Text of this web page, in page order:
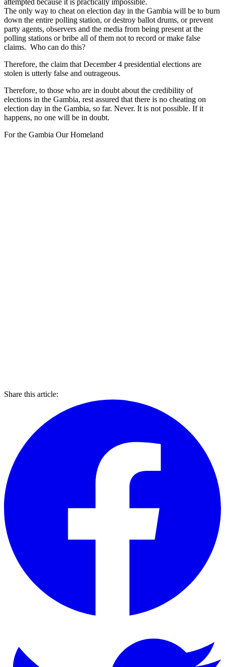
The only way to cheat on election day in the Gambia will be to burn
down the entire polling station, or destroy ballot drums, or prevent
party agents, observers and the media from being present at the
polling stations or bribe all of them not to record or make false
claims. Who can do this?
Therefore, the claim that December 4 presidential elections are
stolen is utterly false and outrageous.
Therefore, to those who are in doubt about the credibility of
elections in the Gambia, rest assured that there is no cheating on
election day in the Gambia, so far. Never. It is not possible. If it
happens, no one will be in doubt.
For the Gambia Our Homeland
Share this article: